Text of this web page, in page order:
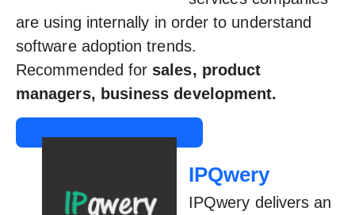
are using internally in order to understand
software adoption trends.
Recommended for sales, product
managers, business development.
IPQwery
IPQwery delivers an